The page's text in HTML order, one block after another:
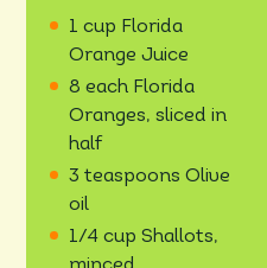
1 cup Florida
Orange Juice
8 each Florida
Oranges, sliced in
half
3 teaspoons Olive
oil
1/4 cup Shallots,